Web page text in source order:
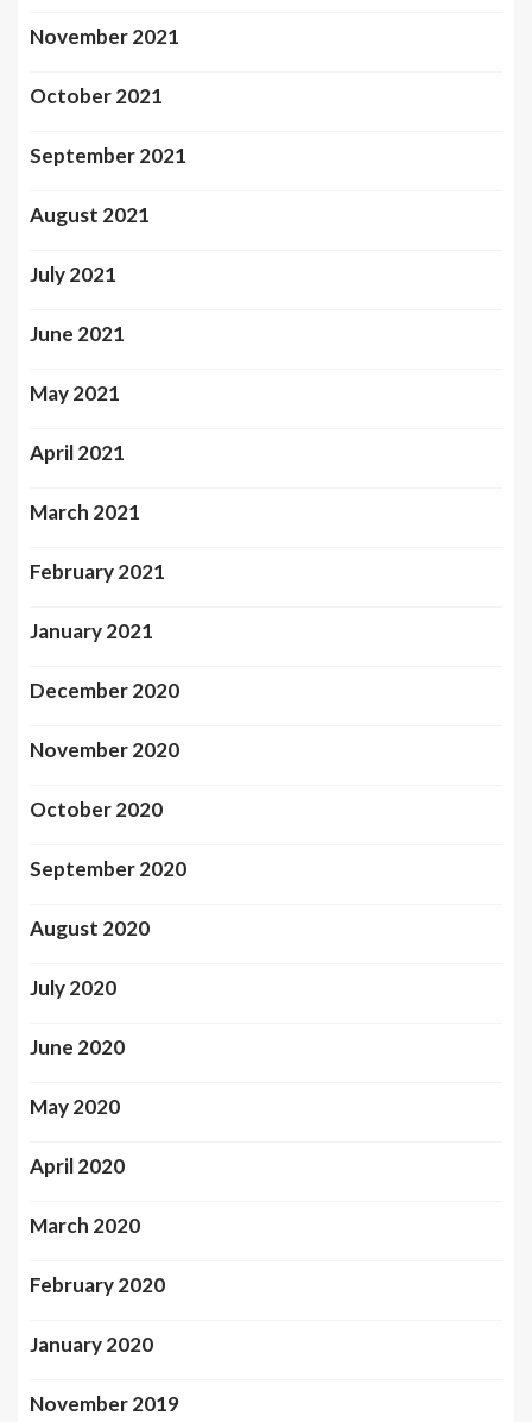
November 2021
October 2021
September 2021
August 2021
July 2021
June 2021
May 2021
April 2021
March 2021
February 2021
January 2021
December 2020
November 2020
October 2020
September 2020
August 2020
July 2020
June 2020
May 2020
April 2020
March 2020
February 2020
January 2020
November 2019